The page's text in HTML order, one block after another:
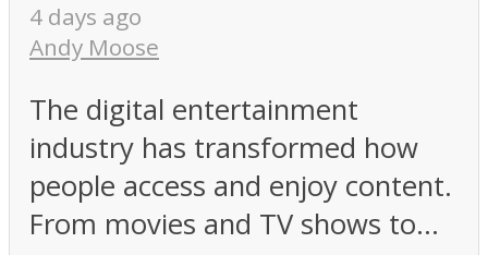
4 days ago
Andy Moose
The digital entertainment
industry has transformed how
people access and enjoy content.
From movies and TV shows to...